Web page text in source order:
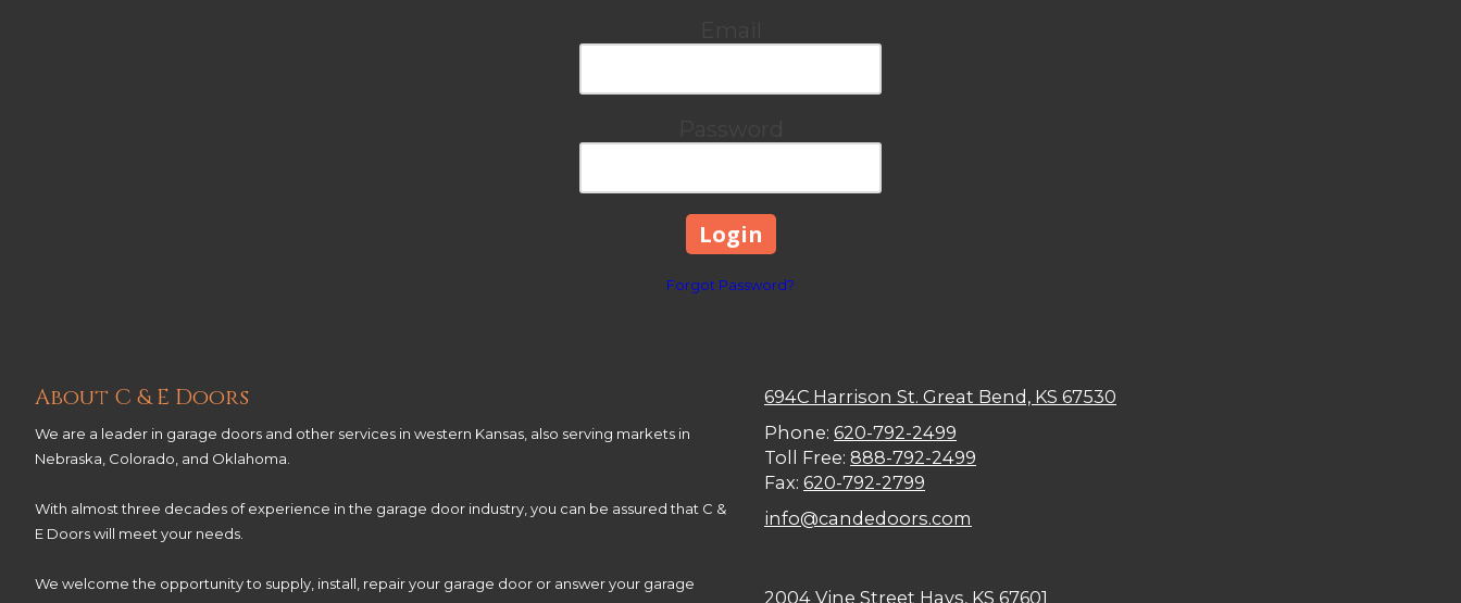
Forgot Password?
About C & E Doors
We are a leader in garage doors and other services in western Kansas, also serving markets in
Nebraska, Colorado, and Oklahoma.
With almost three decades of experience in the garage door industry, you can be assured that C &
E Doors will meet your needs.
We welcome the opportunity to supply, install, repair your garage door or answer your garage
694C Harrison St. Great Bend, KS 67530
Phone: 620-792-2499
Toll Free: 888-792-2499
Fax: 620-792-2799
info@candedoors.com
2004 Vine Street Hays, KS 67601